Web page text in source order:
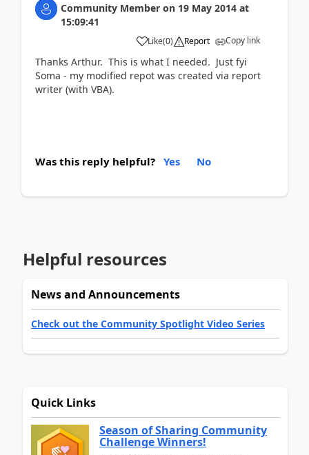
Community Member on 19 May 2014 at
15:09:41
Like(0) Report Copy link
Thanks Arthur. This is what I needed. Just fyi
Soma - my modified repot was created via report
writer (with VBA).
Was this reply helpful? Yes No
Helpful resources
News and Announcements
Check out the Community Spotlight Video Series
Quick Links
Season of Sharing Community
Challenge Winners!